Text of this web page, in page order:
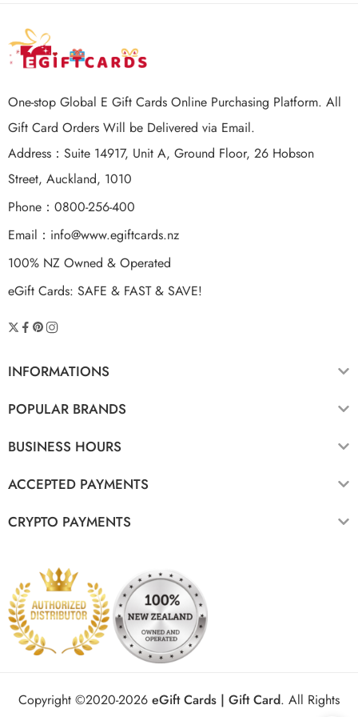
One-stop Global E Gift Cards Online Purchasing Platform. All
Gift Card Orders Will be Delivered via Email.
Address：Suite 14917, Unit A, Ground Floor, 26 Hobson
Street, Auckland, 1010
Phone：0800-256-400
Email： info@www.egiftcards.nz
100% NZ Owned & Operated
eGift Cards: SAFE & FAST & SAVE!
INFORMATIONS
POPULAR BRANDS
BUSINESS HOURS
ACCEPTED PAYMENTS
CRYPTO PAYMENTS
Copyright ©2020-2026 eGift Cards | Gift Card. All Rights